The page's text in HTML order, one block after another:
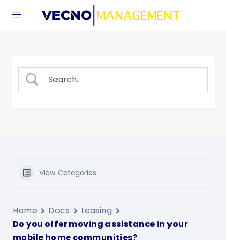
View Categories
Home Docs
Leasing
Do you offer moving assistance in your